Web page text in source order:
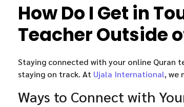
How Do I Get in
Teacher Outside
Staying connected with your online Quran
staying on track. At Ujala International, we
Ways to Connect with